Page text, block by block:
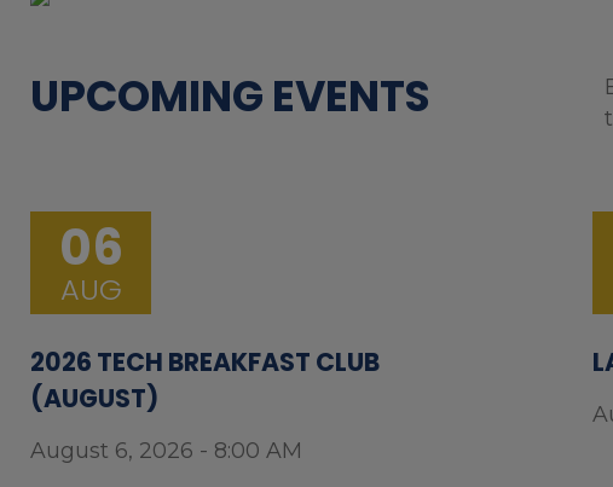
UPCOMING EVENTS
06
AUG
2026 TECH BREAKFAST CLUB
(AUGUST)
August 6, 2026 - 8:00 AM